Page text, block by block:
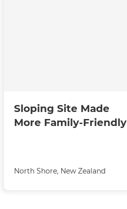
Sloping Site Made
More Family-Friendly
North Shore, New Zealand